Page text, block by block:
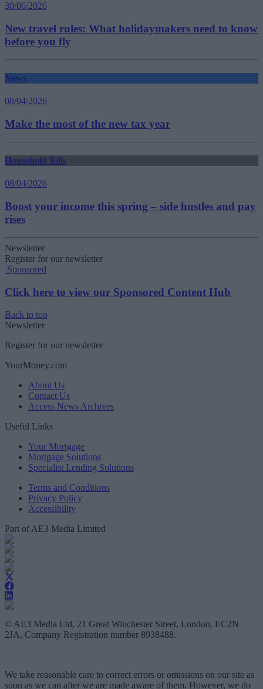
30/06/2026
New travel rules: What holidaymakers need to know
before you fly
News
08/04/2026
Make the most of the new tax year
Household Bills
08/04/2026
Boost your income this spring – side hustles and pay
rises
Newsletter
Register for our newsletter
Sponsored
Click here to view our Sponsored Content Hub
Back to top
Newsletter
Register for our newsletter
YourMoney.com
About Us
Contact Us
Access News Archives
Useful Links
Your Mortgage
Mortgage Solutions
Specialist Lending Solutions
Terms and Conditions
Privacy Policy
Accessibility
Part of AE3 Media Limited
© AE3 Media Ltd, 21 Great Winchester Street, London, EC2N
2JA, Company Registration number 8938488.
We take reasonable care to correct errors or omissions on our site as
soon as we can after we are made aware of them. However, we do